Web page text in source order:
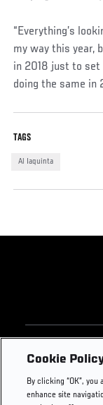
“Everything’s
my way this year,
in 2018 just to set
doing the same in
TAGS
Al Iaquinta
Footer
UFC
UFC Foundation
Cookie
By clicking “OK”,
enhance site